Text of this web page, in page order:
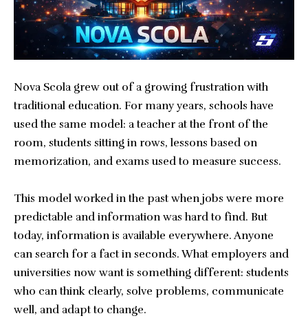
Nova Scola grew out of a growing frustration with
traditional education. For many years, schools have
used the same model: a teacher at the front of the
room, students sitting in rows, lessons based on
memorization, and exams used to measure success.
This model worked in the past when jobs were more
predictable and information was hard to find. But
today, information is available everywhere. Anyone
can search for a fact in seconds. What employers and
universities now want is something different: students
who can think clearly, solve problems, communicate
well, and adapt to change.